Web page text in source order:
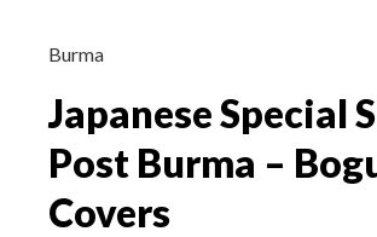
Rates
Burma
Japanese Special
Post Burma –
Covers